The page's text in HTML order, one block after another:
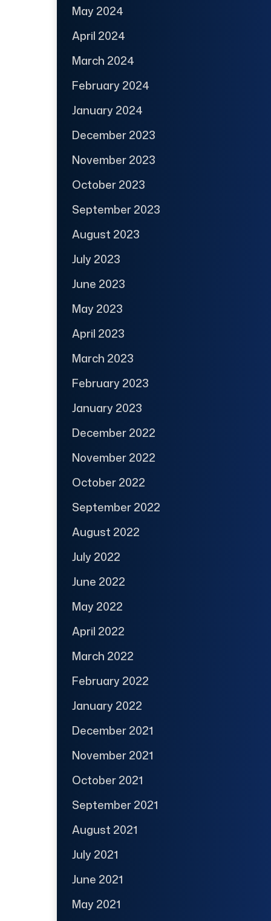
May 2024
April 2024
March 2024
February 2024
January 2024
December 2023
November 2023
October 2023
September 2023
August 2023
July 2023
June 2023
May 2023
April 2023
March 2023
February 2023
January 2023
December 2022
November 2022
October 2022
September 2022
August 2022
July 2022
June 2022
May 2022
April 2022
March 2022
February 2022
January 2022
December 2021
November 2021
October 2021
September 2021
August 2021
July 2021
June 2021
May 2021